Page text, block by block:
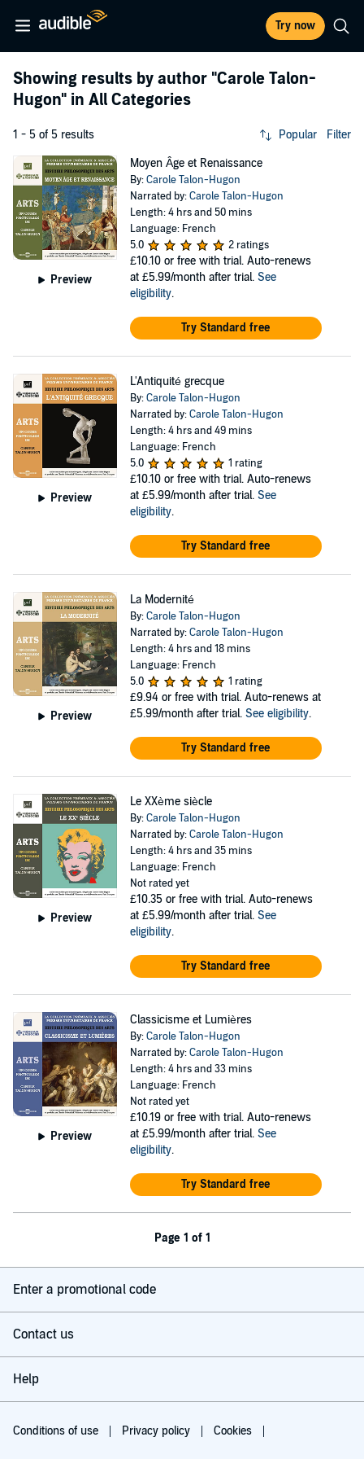
Try now
Showing results by author "Carole Talon-
Hugon" in All Categories
1 - 5 of 5 results Popular Filter
Preview
Moyen Âge et Renaissance
By:Carole Talon-Hugon
Narrated by:Carole Talon-Hugon
Length: 4 hrs and 50 mins
Language: French
5.0
2 ratings
£10.10 or free with trial. Auto-renews
at £5.99/month after trial. See
eligibility.
Try Standard free
Preview
L'Antiquité grecque
By:Carole Talon-Hugon
Narrated by:Carole Talon-Hugon
Length: 4 hrs and 49 mins
Language: French
5.0
1 rating
£10.10 or free with trial. Auto-renews
at £5.99/month after trial. See
eligibility.
Try Standard free
Preview
La Modernité
By:Carole Talon-Hugon
Narrated by:Carole Talon-Hugon
Length: 4 hrs and 18 mins
Language: French
5.0
1 rating
£9.94 or free with trial. Auto-renews at
£5.99/month after trial. See eligibility.
Try Standard free
Preview
Le XXème siècle
By:Carole Talon-Hugon
Narrated by:Carole Talon-Hugon
Length: 4 hrs and 35 mins
Language: French
Not rated yet
£10.35 or free with trial. Auto-renews
at £5.99/month after trial. See
eligibility.
Try Standard free
Preview
Classicisme et Lumières
By:Carole Talon-Hugon
Narrated by:Carole Talon-Hugon
Length: 4 hrs and 33 mins
Language: French
Not rated yet
£10.19 or free with trial. Auto-renews
at £5.99/month after trial. See
eligibility.
Try Standard free
Page 1 of 1
Enter a promotional code
Contact us
Help
Conditions of use Privacy policy Cookies